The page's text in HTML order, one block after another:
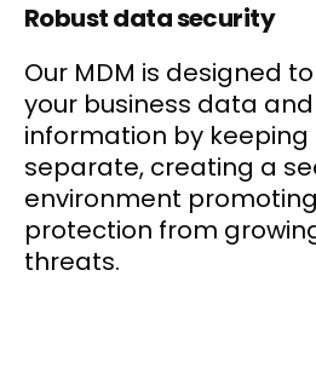
Robust data security
Our MDM is designed
your business data
information by
separate, creating a
environment
protection from
threats.